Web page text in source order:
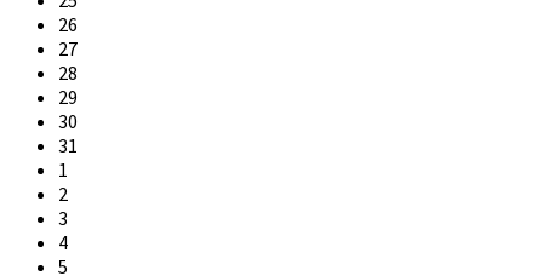
26
27
28
29
30
31
1
2
3
4
5